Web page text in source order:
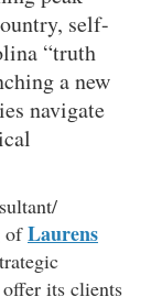
self-
“truth
a new
navigate
ofLaurens
its clients